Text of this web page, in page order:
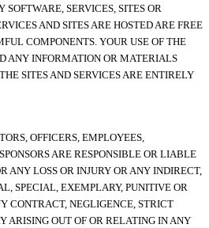
SERVICES, SITES OR
AND SITES ARE HOSTED ARE FREE
COMPONENTS. YOUR USE OF THE
ANY INFORMATION OR MATERIALS
SITES AND SERVICES ARE ENTIRELY
OFFICERS, EMPLOYEES,
ARE RESPONSIBLE OR LIABLE
ANY LOSS OR INJURY OR ANY INDIRECT,
SPECIAL, EXEMPLARY, PUNITIVE OR
CONTRACT, NEGLIGENCE, STRICT
ARISING OUT OF OR RELATING IN ANY